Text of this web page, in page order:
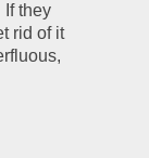
If they
rid of it